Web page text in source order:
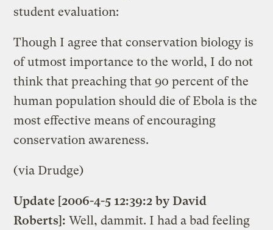
student evaluation:
Though I agree that conservation biology is
of utmost importance to the world, I do not
think that preaching that 90 percent of the
human population should die of Ebola is the
most effective means of encouraging
conservation awareness.
(via Drudge)
Update [2006-4-5 12:39:2 by David
Roberts]: Well, dammit. I had a bad feeling